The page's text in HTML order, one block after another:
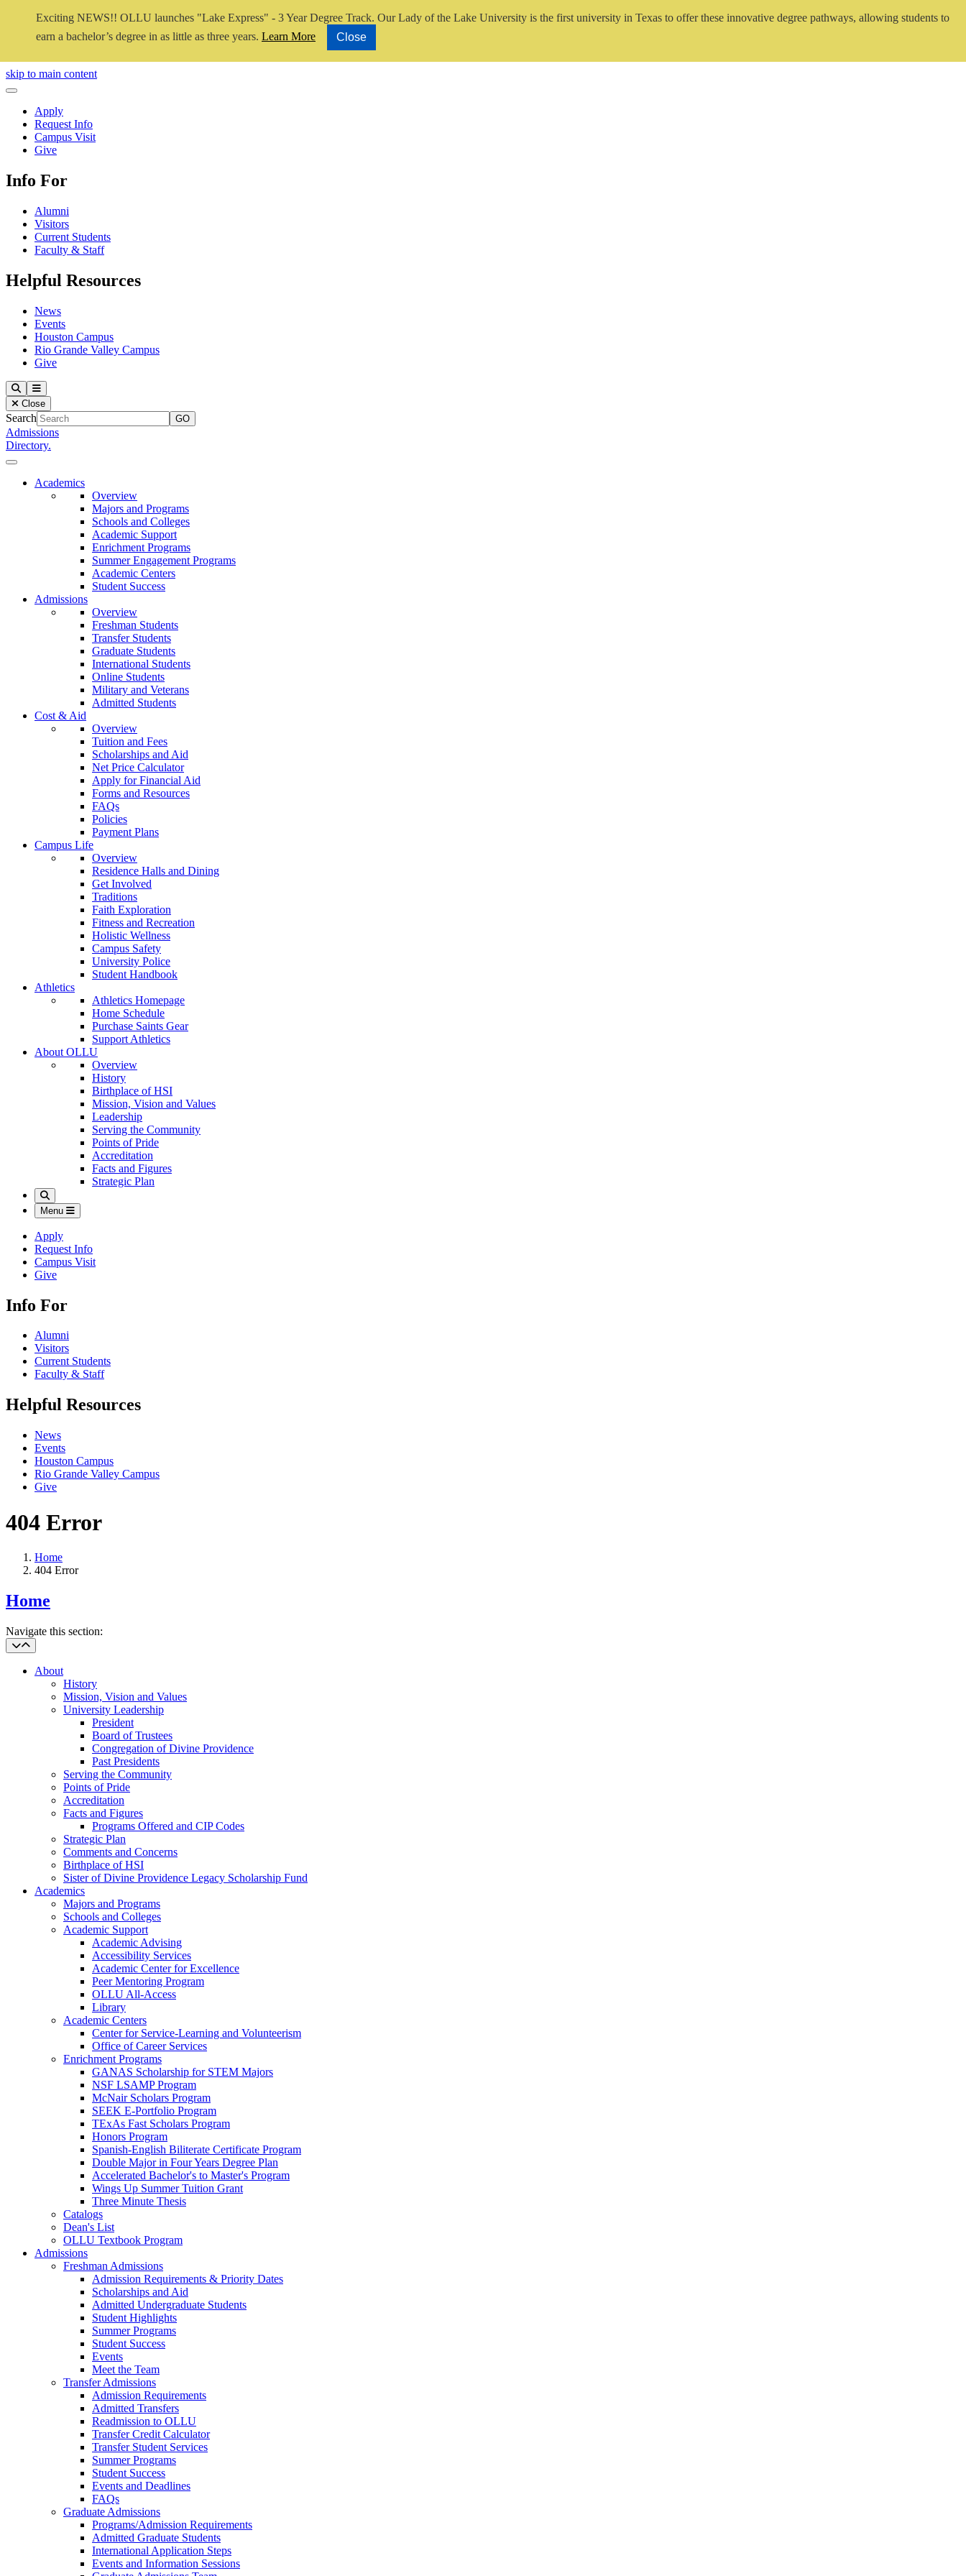
Exciting NEWS!! OLLU launches "Lake Express" - 3 Year Degree Track. Our Lady of the Lake University is the first university in Texas to offer these innovative degree pathways, allowing students to
earn a bachelor’s degree in as little as three years. Learn More Close
Close Video
skip to main content
Close Menu
Apply
Request Info
Campus Visit
Give
Info For
Alumni
Visitors
Current Students
Faculty & Staff
Helpful Resources
News
Events
Houston Campus
Rio Grande Valley Campus
Give
Our Lady of the Lake University
SearchMenu
Close
Search
Admissions
Directory.
Close Menu
Our Lady of the Lake University
Academics
Overview
Majors and Programs
Schools and Colleges
Academic Support
Enrichment Programs
Summer Engagement Programs
Academic Centers
Student Success
Admissions
Overview
Freshman Students
Transfer Students
Graduate Students
International Students
Online Students
Military and Veterans
Admitted Students
Cost & Aid
Overview
Tuition and Fees
Scholarships and Aid
Net Price Calculator
Apply for Financial Aid
Forms and Resources
FAQs
Policies
Payment Plans
Campus Life
Overview
Residence Halls and Dining
Get Involved
Traditions
Faith Exploration
Fitness and Recreation
Holistic Wellness
Campus Safety
University Police
Student Handbook
Athletics
Athletics Homepage
Home Schedule
Purchase Saints Gear
Support Athletics
About OLLU
Overview
History
Birthplace of HSI
Mission, Vision and Values
Leadership
Serving the Community
Points of Pride
Accreditation
Facts and Figures
Strategic Plan
Search
Menu
Apply
Request Info
Campus Visit
Give
Info For
Alumni
Visitors
Current Students
Faculty & Staff
Helpful Resources
News
Events
Houston Campus
Rio Grande Valley Campus
Give
404 Error
Home
404 Error
Home
Navigate this section:
About
History
Mission, Vision and Values
University Leadership
President
Board of Trustees
Congregation of Divine Providence
Past Presidents
Serving the Community
Points of Pride
Accreditation
Facts and Figures
Programs Offered and CIP Codes
Strategic Plan
Comments and Concerns
Birthplace of HSI
Sister of Divine Providence Legacy Scholarship Fund
Academics
Majors and Programs
Schools and Colleges
Academic Support
Academic Advising
Accessibility Services
Academic Center for Excellence
Peer Mentoring Program
OLLU All-Access
Library
Academic Centers
Center for Service-Learning and Volunteerism
Office of Career Services
Enrichment Programs
GANAS Scholarship for STEM Majors
NSF LSAMP Program
McNair Scholars Program
SEEK E-Portfolio Program
TExAs Fast Scholars Program
Honors Program
Spanish-English Biliterate Certificate Program
Double Major in Four Years Degree Plan
Accelerated Bachelor's to Master's Program
Wings Up Summer Tuition Grant
Three Minute Thesis
Catalogs
Dean's List
OLLU Textbook Program
Admissions
Freshman Admissions
Admission Requirements & Priority Dates
Scholarships and Aid
Admitted Undergraduate Students
Student Highlights
Summer Programs
Student Success
Events
Meet the Team
Transfer Admissions
Admission Requirements
Admitted Transfers
Readmission to OLLU
Transfer Credit Calculator
Transfer Student Services
Summer Programs
Student Success
Events and Deadlines
FAQs
Graduate Admissions
Programs/Admission Requirements
Admitted Graduate Students
International Application Steps
Events and Information Sessions